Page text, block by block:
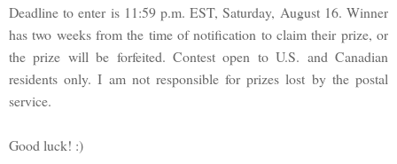
Deadline to enter is 11:59 p.m. EST, Saturday, August 16. Winner
has two weeks from the time of notification to claim their prize, or
the prize will be forfeited. Contest open to U.S. and Canadian
residents only. I am not responsible for prizes lost by the postal
service.
Good luck! :)